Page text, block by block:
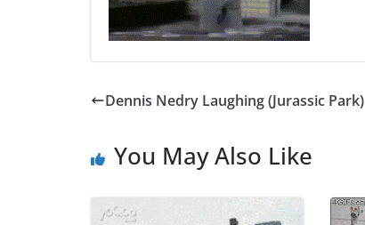
Dennis Nedry Laughing (Jurassic Park)
You May Also Like